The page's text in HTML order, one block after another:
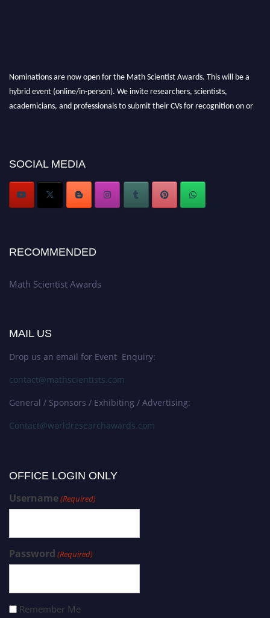
Nominations are now open for the Math Scientist Awards. This will be a
hybrid event (online/in-person). We invite researchers, scientists,
academicians, and professionals to submit their CVs for recognition on or
Award Nomination Open Now!
SOCIAL MEDIA
RECOMMENDED
Math Scientist Awards
MAIL US
Drop us an email for Event Enquiry:
contact@mathscientists.com
General / Sponsors / Exhibiting / Advertising:
Contact@worldresearchawards.com
OFFICE LOGIN ONLY
Username(Required)
Password (Required)
Remember Me